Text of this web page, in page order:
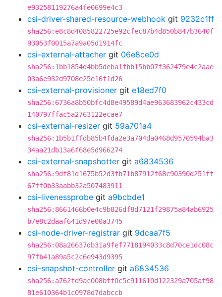
e93258119276a4fe0699e4c3
csi-driver-shared-resource-webhook git 9232c1ff
sha256:e8c8d4085822725e92cfec87b4d850b847b3640f
93053f0015a7a9a05d1914fc
csi-external-attacher git 06e8ce0d
sha256:1bb1854d4bb5deba1fbb15bb07f362479e4c2aae
03a6e932d9708e25e16f1d26
csi-external-provisioner git e18ed7f0
sha256:6736a8b50bfc4d8e49589d4ae963683962c433cd
140797ffac5a2763122ecae7
csi-external-resizer git 59a701a4
sha256:1b5b1ffdb85b4fda2e3a704da0468d9570594ba3
34aa21db13a6f68e5d966274
csi-external-snapshotter git a6834536
sha256:9df81d1675b52d3fb71b87912f68c90390d251ff
67ff0b33aabb32a507483911
csi-livenessprobe git a9bcbde1
sha256:8661466b0e4c9b826df8d7121f29875a84ab6925
b7e8c2daaf641d97e00a3745
csi-node-driver-registrar git 9dcaa7f5
sha256:08a26637db31a9fef7718194033c8d70ce1dc08c
97fb41a89a5c2c6e943d9395
csi-snapshot-controller git a6834536
sha256:a762fd9ac008bff0c5c911610d122329a705af98
81e610364b1c0978d7dabccb